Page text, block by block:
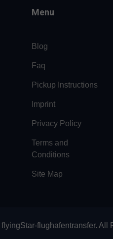
Menu
Blog
Faq
Pickup Instructions
Imprint
Privacy Policy
Terms and
Conditions
Site Map
flughafentransfer. All